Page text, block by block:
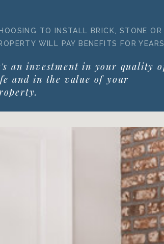
TO INSTALL BRICK, STONE
WILL PAY BENEFITS FOR
an investment in your quality
and in the value of your